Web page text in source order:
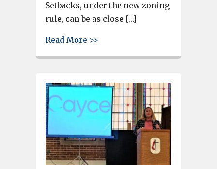
Setbacks, under the new zoning
rule, can be as close […]
Read More >>